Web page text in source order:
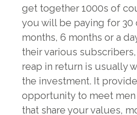
get together 1000s of
you will be paying for 30
months, 6 months or a
their various
reap in return is usually
the investment. It
opportunity to meet men
that share your values,